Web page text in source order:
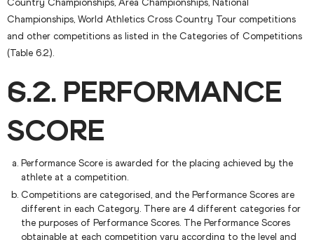
Championships, World Athletics Cross Country Tour competitions
and other competitions as listed in the Categories of Competitions
(Table 6.2.).
6.2. PERFORMANCE
SCORE
Performance Score is awarded for the placing achieved by the
athlete at a competition.
Competitions are categorised, and the Performance Scores are
different in each Category. There are 4 different categories for
the purposes of Performance Scores. The Performance Scores
obtainable at each competition vary according to the level and